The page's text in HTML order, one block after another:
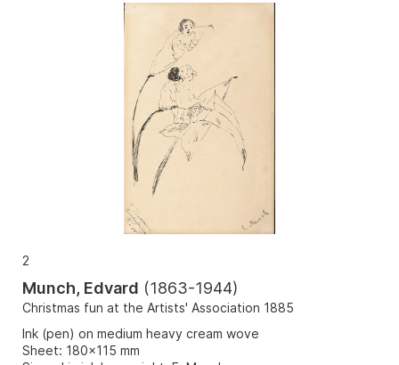
2
Munch, Edvard (1863-1944)
Christmas fun at the Artists' Association 1885
Ink (pen) on medium heavy cream wove
Sheet: 180x115 mm